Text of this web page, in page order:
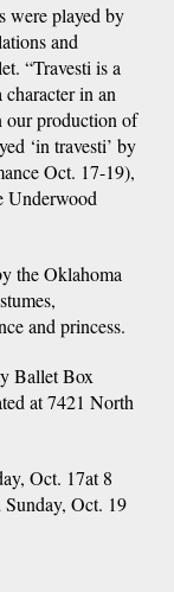
were played by
and
“Travesti is a
in an
our production of
‘in travesti’ by
Oct. 17-19),
Underwood
the Oklahoma
and princess.
Ballet Box
at 7421 North
Oct. 17at 8
Oct. 19